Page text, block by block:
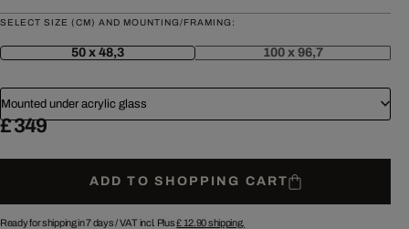
SELECT SIZE (CM) AND MOUNTING/FRAMING:
50 x 48,3 100 x 96,7
Mounted under acrylic glass
£ 349
ADD TO SHOPPING CART
Ready for shipping in 7 days /VAT incl. Plus£ 12.90shipping.